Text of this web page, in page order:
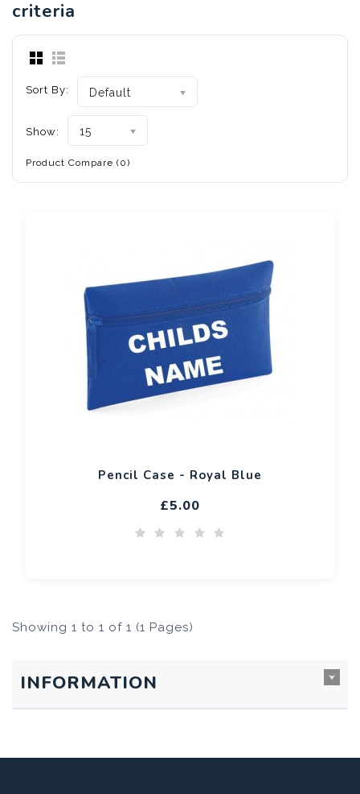
criteria
Sort By: Default
Show: 15
Product Compare (0)
Pencil Case - Royal Blue
£5.00
Showing 1 to 1 of 1 (1 Pages)
INFORMATION